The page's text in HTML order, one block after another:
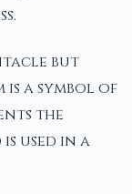
but
a symbol of
the
used in a